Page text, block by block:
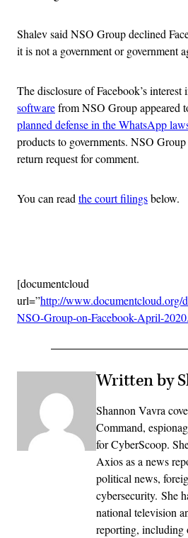
Shalev said NSO Group declined
it is not a government or government
The disclosure of Facebook’s interest
softwarefrom NSO Group appeared
planned defense in the WhatsApp
products to governments. NSO
return request for comment.
You can readthe court filingsbelow.
[documentcloud
url=”http://www.documentcloud.org/
NSO-Group-on-Facebook-April-
Written by
Shannon Vavra
Command,
for CyberScoop.
Axios as a news
political news,
cybersecurity. She
national television
reporting,